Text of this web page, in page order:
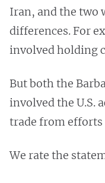
Iran, and the two
differences. For
involved holding
But both the
involved the U.S.
trade from
We rate the